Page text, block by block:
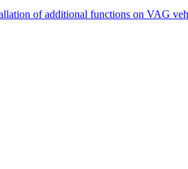
of additional functions on VAG